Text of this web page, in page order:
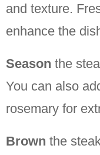
and texture.
enhance the
Season the
You can also
rosemary for
Brown the